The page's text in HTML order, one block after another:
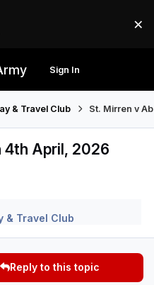
×
Sign In
& Travel Club St. Mirren v
4th April, 2026
& Travel Club
Reply to this topic